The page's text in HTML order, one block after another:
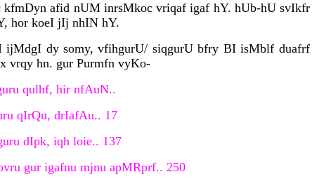
afid nUM inrsMkoc vriqaf igaf hY. hUb-hU
hor koeI jIj nhIN hY.
ijMdgI dy somy, vfihgurU/ siqgurU bfry BI isMblf
vrqy hn. gur Purmfn vyKo-
qulhf, hir nfAuN..
qIrQu, drIafAu.. 17
dIpk, iqh loie.. 137
gur igafnu mjnu apMRprf.. 250